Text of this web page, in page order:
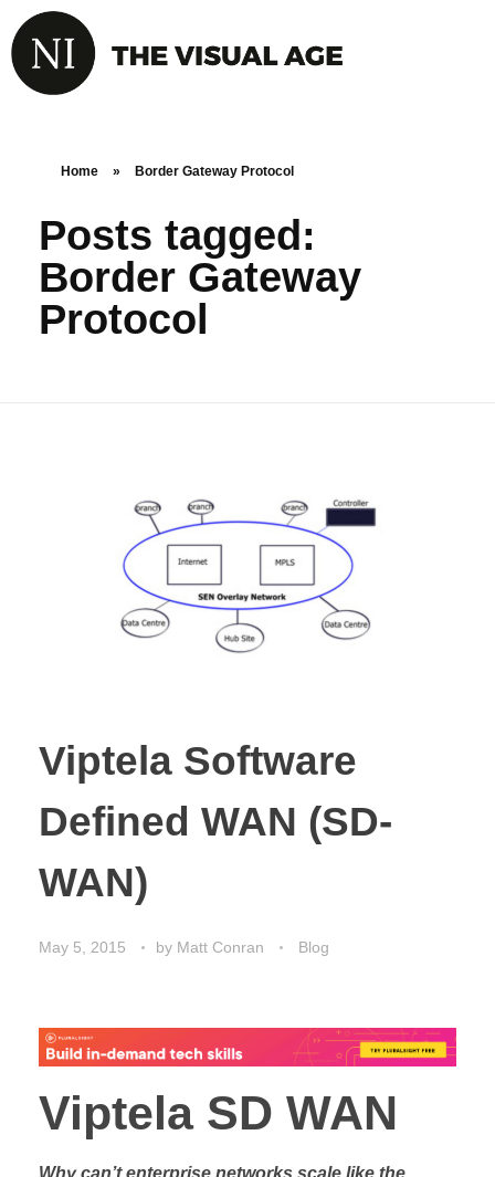
Home » Border Gateway Protocol
Posts tagged:
Border Gateway
Protocol
Viptela Software
Defined WAN (SD-
WAN)
May 5, 2015 by Matt Conran Blog
Viptela SD WAN